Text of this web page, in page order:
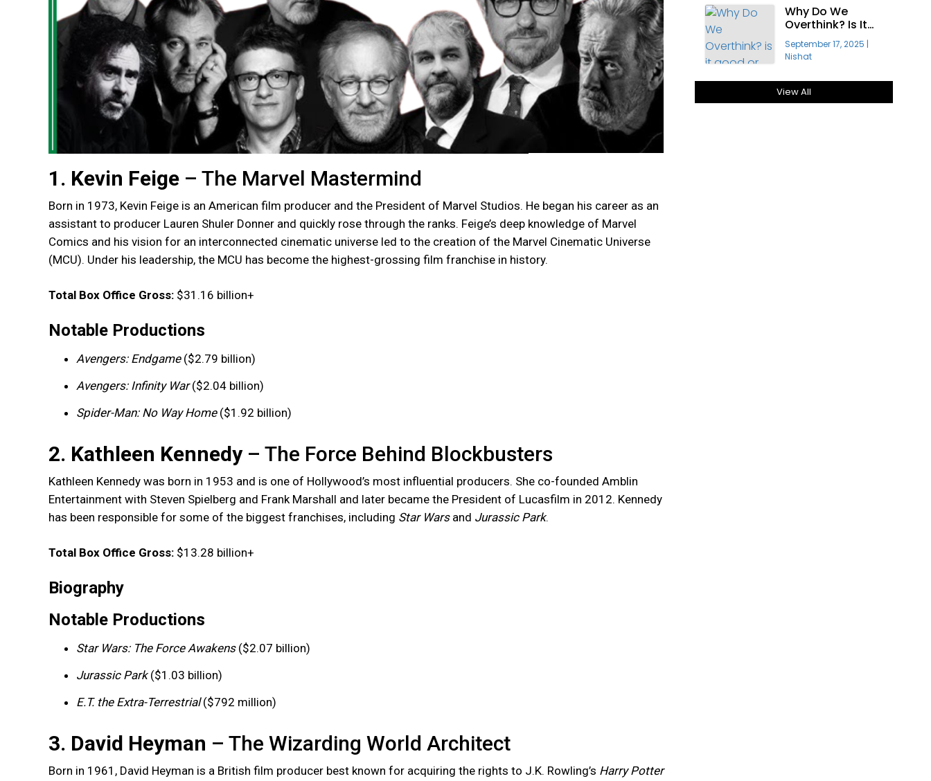
1. Kevin Feige – The Marvel Mastermind
Born in 1973, Kevin Feige is an American film producer and the President of Marvel Studios. He began his career as an
assistant to producer Lauren Shuler Donner and quickly rose through the ranks. Feige’s deep knowledge of Marvel
Comics and his vision for an interconnected cinematic universe led to the creation of the Marvel Cinematic Universe
(MCU). Under his leadership, the MCU has become the highest-grossing film franchise in history.
Total Box Office Gross: $31.16 billion+
Notable Productions
Avengers: Endgame($2.79 billion)
Avengers: Infinity War($2.04 billion)
Spider-Man: No Way Home($1.92 billion)
2. Kathleen Kennedy– The Force Behind Blockbusters
Kathleen Kennedy was born in 1953 and is one of Hollywood’s most influential producers. She co-founded Amblin
Entertainment with Steven Spielberg and Frank Marshall and later became the President of Lucasfilm in 2012. Kennedy
has been responsible for some of the biggest franchises, including Star Warsand Jurassic Park.
Total Box Office Gross: $13.28 billion+
Biography
Notable Productions
Star Wars: The Force Awakens($2.07 billion)
Jurassic Park($1.03 billion)
E.T. the Extra-Terrestrial($792 million)
3. David Heyman – The Wizarding World Architect
Born in 1961, David Heyman is a British film producer best known for acquiring the rights to J.K. Rowling’s Harry Potter
Why Do We
Overthink? Is It
Good Or Bad For
Growth?
September 17, 2025 |
Nishat
View All